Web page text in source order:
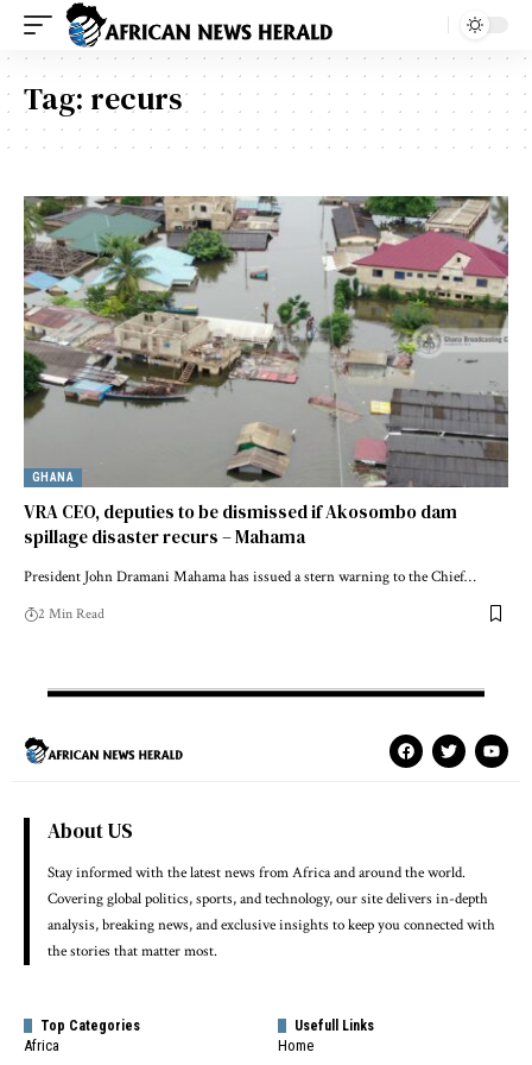
Tag: recurs
GHANA
VRA CEO, deputies to be dismissed if Akosombo dam
spillage disaster recurs – Mahama
President John Dramani Mahama has issued a stern warning to the Chief…
2 Min Read
About US
Stay informed with the latest news from Africa and around the world.
Covering global politics, sports, and technology, our site delivers in-depth
analysis, breaking news, and exclusive insights to keep you connected with
the stories that matter most.
Top Categories
Africa
Usefull Links
Home